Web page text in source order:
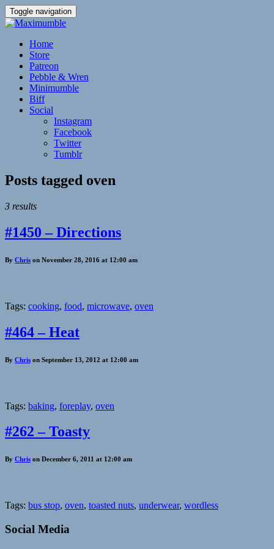
Toggle navigation
Home
Store
Patreon
Pebble & Wren
Minimumble
Biff
Social
Instagram
Facebook
Twitter
Tumblr
Posts tagged oven
3 results
#1450 – Directions
By Chris on November 28, 2016 at 12:00 am
Tags: cooking, food, microwave, oven
#464 – Heat
By Chris on September 13, 2012 at 12:00 am
Tags: baking, foreplay, oven
#262 – Toasty
By Chris on December 6, 2011 at 12:00 am
Tags: bus stop, oven, toasted nuts, underwear, wordless
Social Media